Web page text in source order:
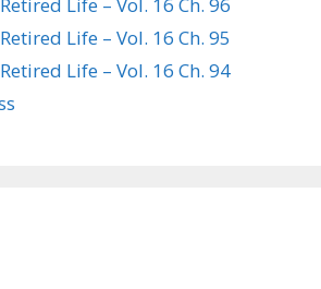
Life – Vol. 16 Ch. 95
Life – Vol. 16 Ch. 94